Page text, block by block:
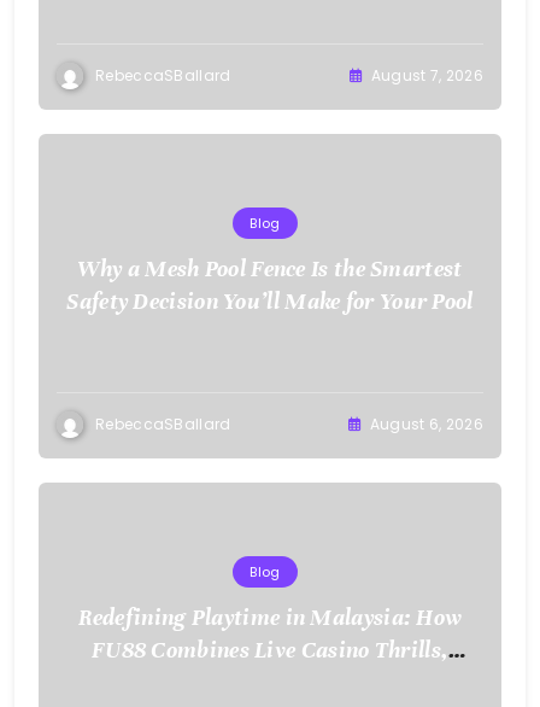
RebeccaSBallard August 7, 2026
Blog
Why a Mesh Pool Fence Is the Smartest
Safety Decision You’ll Make for Your Pool
RebeccaSBallard August 6, 2026
Blog
Redefining Playtime in Malaysia: How
FU88 Combines Live Casino Thrills,